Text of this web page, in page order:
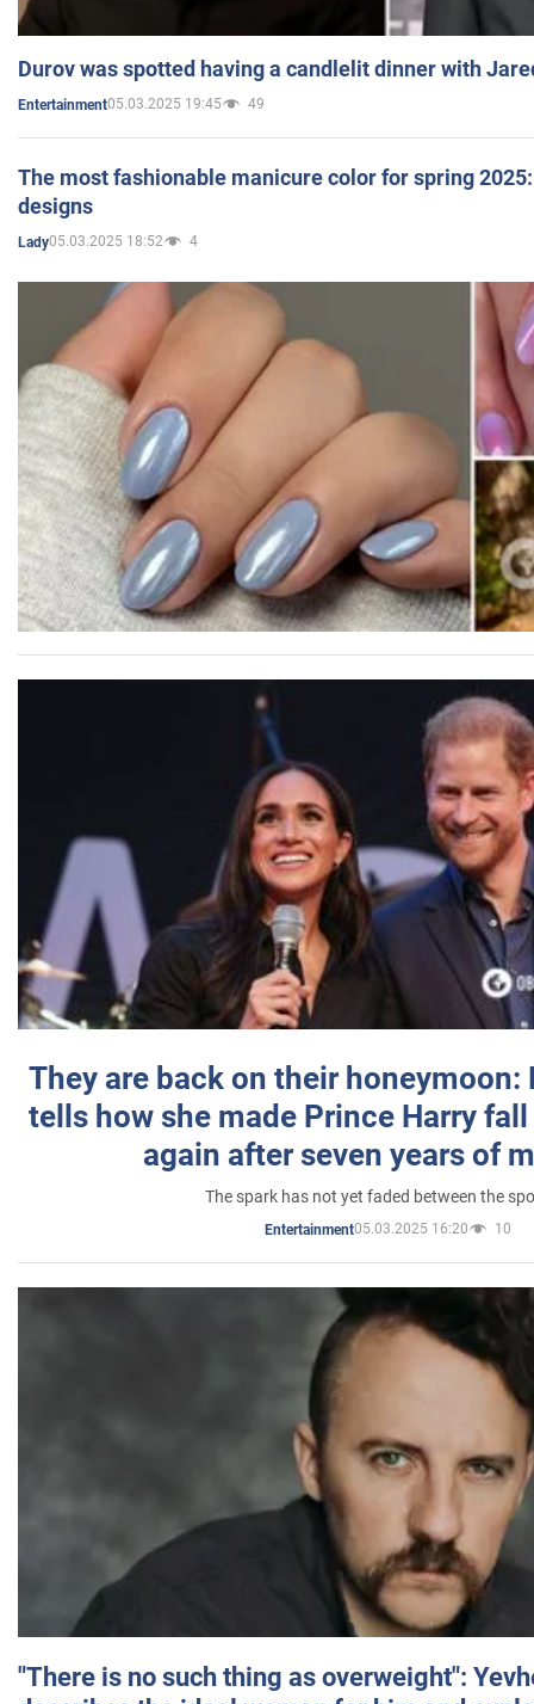
Durov was spotted having a candlelit dinner with
Entertainment05.03.2025 19:45 49
The most fashionable manicure color for spring
designs
Lady05.03.2025 18:52 4
They are back on their honeymoon:
tells how she made Prince Harry
again after seven years of
The spark has not yet faded between the
Entertainment05.03.2025 16:20 10
"There is no such thing as overweight":